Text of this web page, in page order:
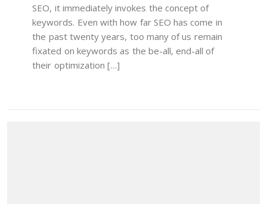
SEO, it immediately invokes the concept of
keywords. Even with how far SEO has come in
the past twenty years, too many of us remain
fixated on keywords as the be-all, end-all of
their optimization […]